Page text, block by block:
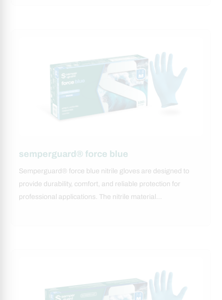
semperguard® force blue
Semperguard® force blue nitrile gloves are designed to
provide durability, comfort, and reliable protection for
professional applications. The nitrile material…